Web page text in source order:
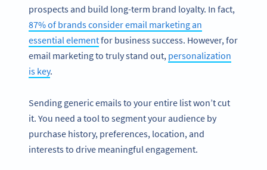
prospects and build long-term brand loyalty. In fact,
87% of brands consider email marketing an
essential elementfor business success. However, for
email marketing to truly stand out, personalization
is key.
Sending generic emails to your entire list won’t cut
it. You need a tool to segment your audience by
purchase history, preferences, location, and
interests to drive meaningful engagement.